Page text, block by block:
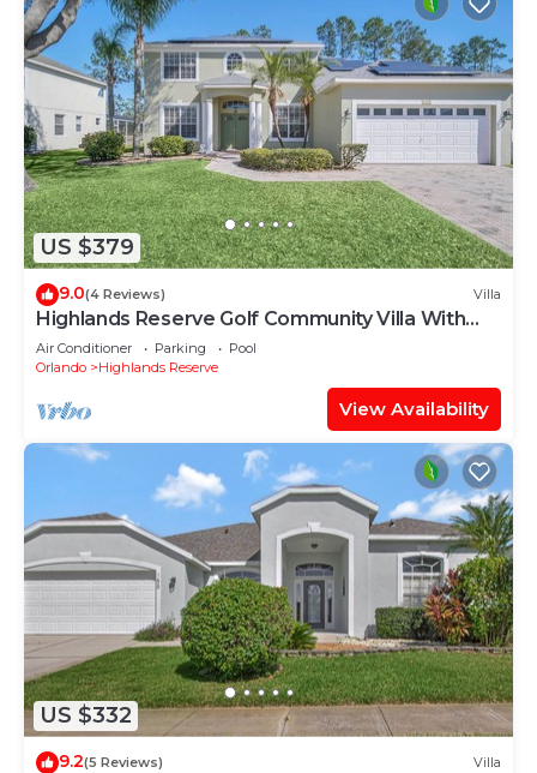
US $379
9.0(4 Reviews) Villa
Highlands Reserve Golf Community Villa With
Pool
Air Conditioner Parking
Pool
Orlando
Highlands Reserve
View Availability
US $332
9.2(5 Reviews) Villa